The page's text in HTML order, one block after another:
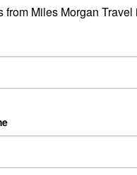
from Miles Morgan Travel